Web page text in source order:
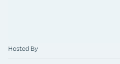
Hosted By